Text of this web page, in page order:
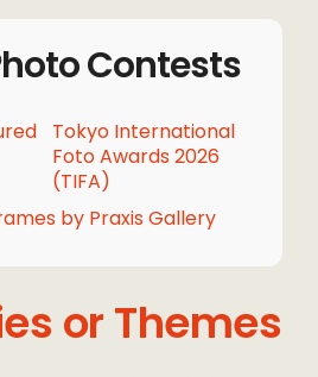
Contests
Tokyo International
Foto Awards 2026
(TIFA)
by Praxis Gallery
or Themes